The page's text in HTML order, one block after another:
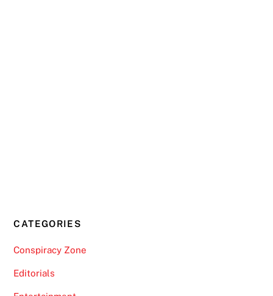
CATEGORIES
Conspiracy Zone
Editorials